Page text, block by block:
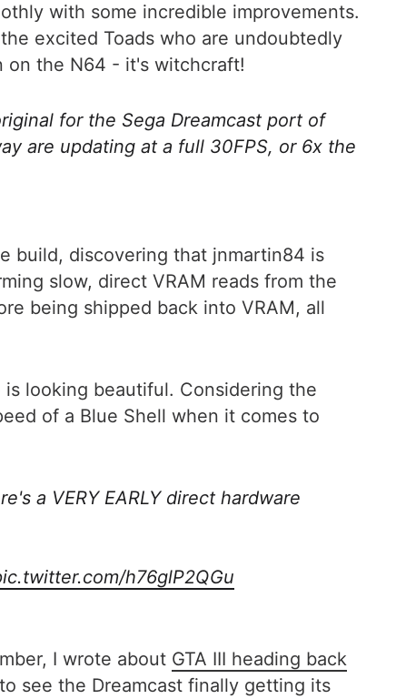
with some incredible improvements.
excited Toads who are undoubtedly
on the N64 - it's witchcraft!
for the Sega Dreamcast port of
are updating at a full 30FPS, or 6x the
build, discovering that jnmartin84 is
slow, direct VRAM reads from the
being shipped back into VRAM, all
looking beautiful. Considering the
of a Blue Shell when it comes to
a VERY EARLY direct hardware
h76glP2QGu
I wrote about GTA III heading back
see the Dreamcast finally getting its